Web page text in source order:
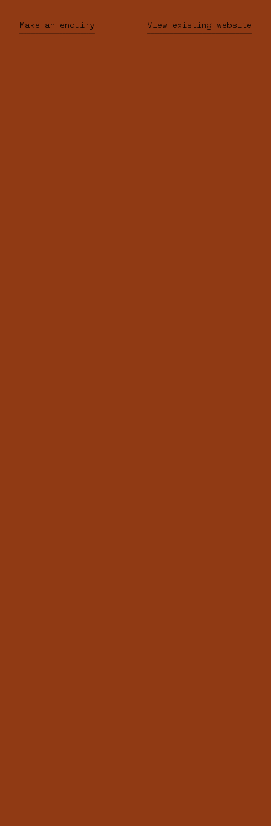
Make an enquiry View existing website